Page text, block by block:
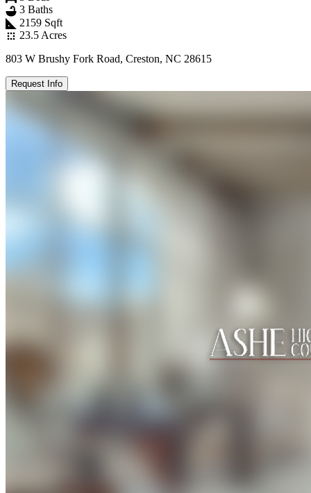
3 Baths
2159 Sqft
23.5 Acres
803 W Brushy Fork Road, Creston, NC 28615
Request Info